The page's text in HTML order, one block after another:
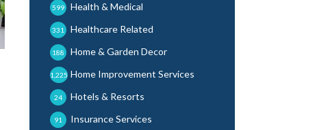
Health & Medical
599
Healthcare Related
331
Home & Garden Decor
188
Home Improvement Services
1,225
Hotels & Resorts
24
Insurance Services
91